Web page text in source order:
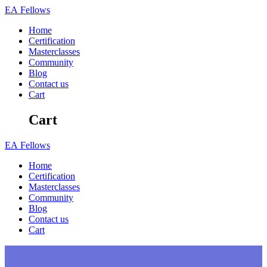
Skip
content
EA Fellows
Home
Certification
Masterclasses
Community
Blog
Contact us
Cart
Cart
EA Fellows
Home
Certification
Masterclasses
Community
Blog
Contact us
Cart